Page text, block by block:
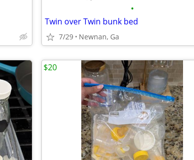
•
Twin over Twin bunk bed
7/29 Newnan, Ga
$20